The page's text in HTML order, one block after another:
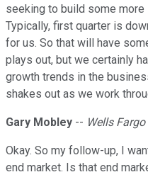
seeking to build some
Typically, first quarter is
for us. So that will have
plays out, but we certainly
growth trends in the
shakes out as we work
Gary Mobley -- Wells
Okay. So my follow-up, I
end market. Is that end